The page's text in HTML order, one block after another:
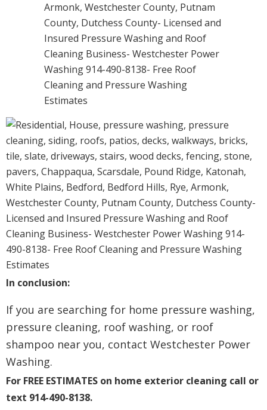
In conclusion:
If you are searching for home pressure washing,
pressure cleaning, roof washing, or roof
shampoo near you, contact Westchester Power
Washing.
For FREE ESTIMATES on home exterior cleaning call or
text 914-490-8138.